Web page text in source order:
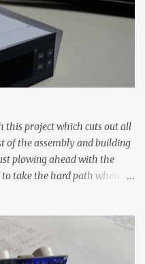
depth of field which is not
Acrylic paint with
sample in this experiment
Toothpick Thick line
KΩ Titebond III 115.1 KΩ 75.2
KΩ Wire Glue ™ 1.490 KΩ
this project which cuts out all
of the assembly and building
plowing ahead with the
take the hard path when
it and I’ve already
get an awesome little sous
Off-the-shelf